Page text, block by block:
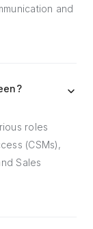
and
roles
(CSMs),
Sales